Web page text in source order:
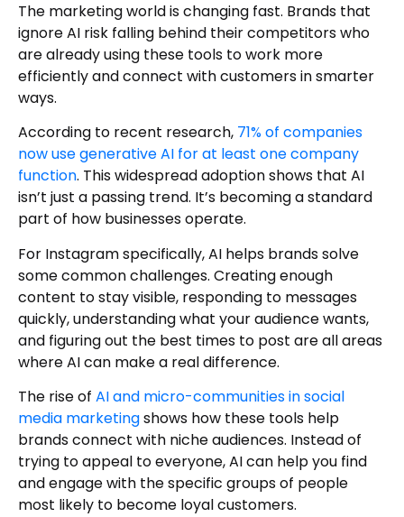
The marketing world is changing fast. Brands that
ignore AI risk falling behind their competitors who
are already using these tools to work more
efficiently and connect with customers in smarter
ways.
According to recent research, 71% of companies
now use generative AI for at least one company
function. This widespread adoption shows that AI
isn’t just a passing trend. It’s becoming a standard
part of how businesses operate.
For Instagram specifically, AI helps brands solve
some common challenges. Creating enough
content to stay visible, responding to messages
quickly, understanding what your audience wants,
and figuring out the best times to post are all areas
where AI can make a real difference.
The rise of AI and micro-communities in social
media marketingshows how these tools help
brands connect with niche audiences. Instead of
trying to appeal to everyone, AI can help you find
and engage with the specific groups of people
most likely to become loyal customers.